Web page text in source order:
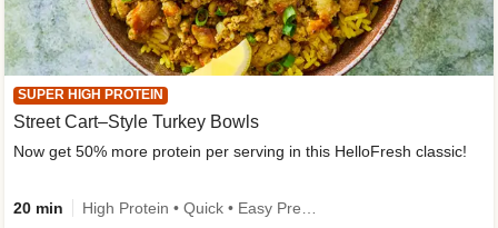
SUPER HIGH PROTEIN
Street Cart–Style Turkey Bowls
Now get 50% more protein per serving in this HelloFresh classic!
20 min